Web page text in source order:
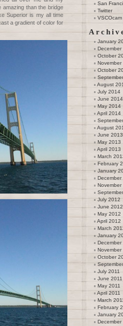
than the bridge
Superior is my all time
a gradient of color for
San
Twitter
VSCOcam
January
December
October
November
October
August
July 2014
June 2014
May 2014
April 2014
August
June 2013
May 2013
April 2013
March
February
January
December
November
July 2012
June 2012
May 2012
April 2012
March
January
December
November
October
July 2011
June 2011
May 2011
April 2011
March
February
January
December